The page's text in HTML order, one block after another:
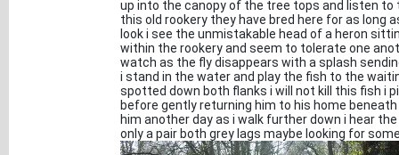
up into the canopy of the tree tops and listen to
this old rookery they have bred here for as long
look i see the unmistakable head of a heron
within the rookery and seem to tolerate one
watch as the fly disappears with a splash
i stand in the water and play the fish to the
spotted down both flanks i will not kill this fish i
before gently returning him to his home
him another day as i walk further down i hear
only a pair both grey lags maybe looking for